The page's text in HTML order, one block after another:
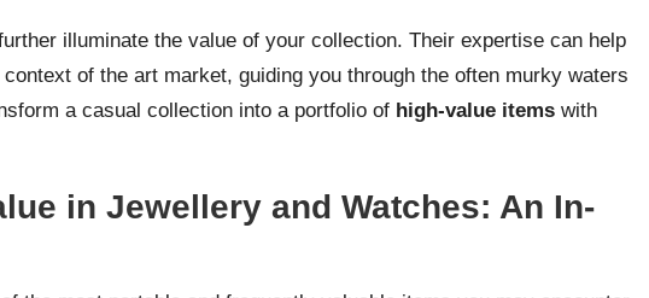
illuminate the value of your collection. Their expertise can help
of the art market, guiding you through the often murky waters
a casual collection into a portfolio of high-value items with
in Jewellery and Watches: An In-